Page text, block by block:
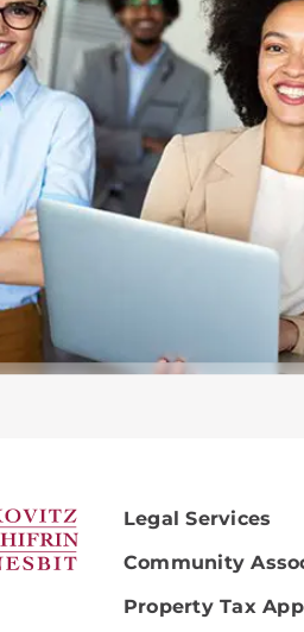
Legal Services
Community
Property Tax